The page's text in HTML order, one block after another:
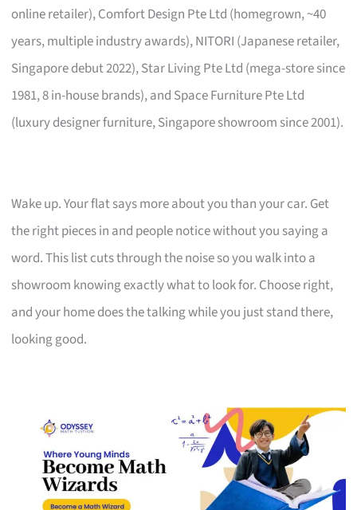
online retailer), Comfort Design Pte Ltd (homegrown, ~40
years, multiple industry awards), NITORI (Japanese retailer,
Singapore debut 2022), Star Living Pte Ltd (mega-store since
1981, 8 in-house brands), and Space Furniture Pte Ltd
(luxury designer furniture, Singapore showroom since 2001).
Wake up. Your flat says more about you than your car. Get
the right pieces in and people notice without you saying a
word. This list cuts through the noise so you walk into a
showroom knowing exactly what to look for. Choose right,
and your home does the talking while you just stand there,
looking good.